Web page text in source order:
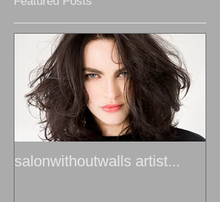
salonwithoutwalls artist...